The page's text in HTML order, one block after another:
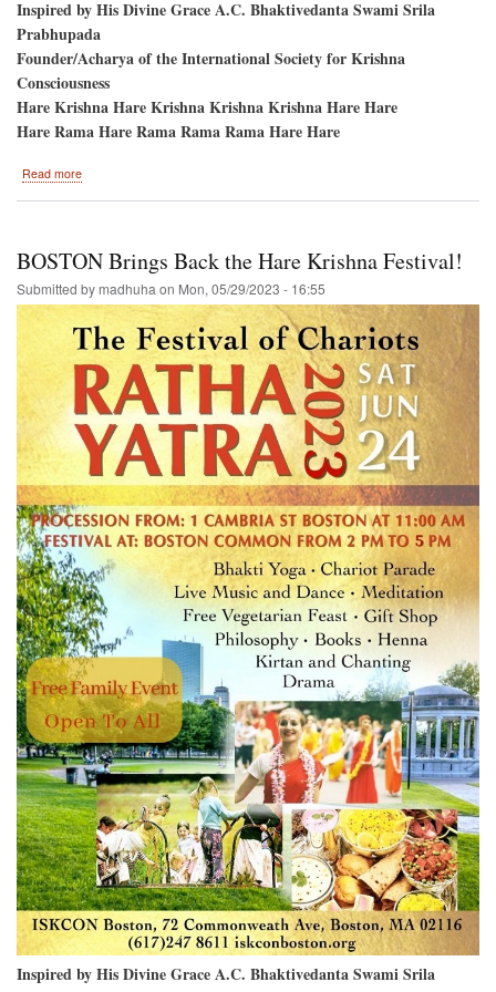
Inspired by His Divine Grace A.C. Bhaktivedanta Swami Srila
Prabhupada
Founder/Acharya of the International Society for Krishna
Consciousness
Hare Krishna Hare Krishna Krishna Krishna Hare Hare
Hare Rama Hare Rama Rama Rama Hare Hare
Read more
Calgary
Alberta
BOSTON Brings Back the Hare Krishna Festival!
Submitted by madhuha on Mon, 05/29/2023 - 16:55
Inspired by His Divine Grace A.C. Bhaktivedanta Swami Srila